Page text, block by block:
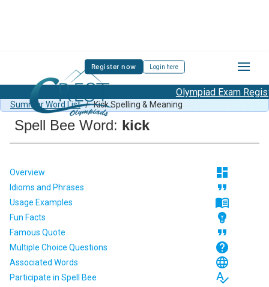
Register now Login here
Olympiad Exam
Spell Bee Summer Sample Paper Class 1
Class 1 CSB
Summer Word List / Kick Spelling & Meaning
Spell Bee Word: kick
Overview dashboard
Idioms and Phrases format_quote
Usage Examples menu_book
Fun Facts emoji_objects
Famous Quote format_quote
Multiple Choice Questions help
Associated Words language
Participate in Spell Bee spellcheck